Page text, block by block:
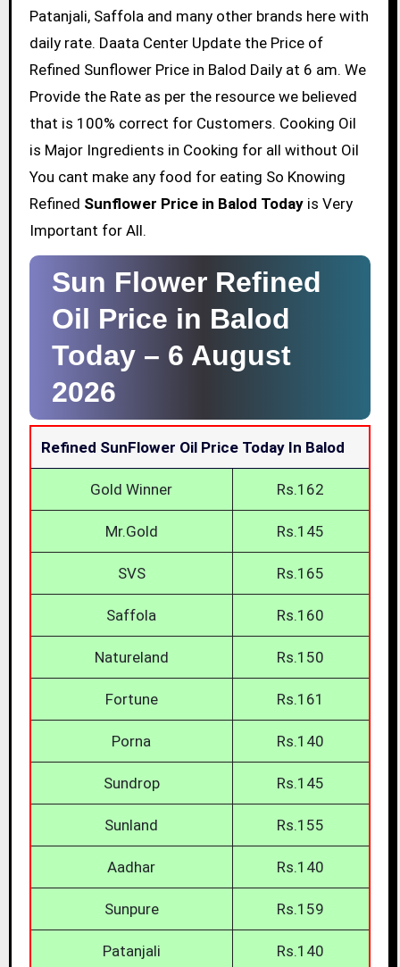
Patanjali, Saffola and many other brands here with
daily rate. Daata Center Update the Price of
Refined Sunflower Price in Balod Daily at 6 am. We
Provide the Rate as per the resource we believed
that is 100% correct for Customers. Cooking Oil
is Major Ingredients in Cooking for all without Oil
You cant make any food for eating So Knowing
Refined Sunflower Price in Balod Todayis Very
Important for All.
Sun Flower Refined
Oil Price in Balod
Today – 6 August
2026
Refined SunFlower Oil Price Today In Balod
Gold Winner Rs.162
Mr.Gold Rs.145
SVS Rs.165
Saffola Rs.160
Natureland Rs.150
Fortune Rs.161
Porna Rs.140
Sundrop Rs.145
Sunland Rs.155
Aadhar Rs.140
Sunpure Rs.159
Patanjali Rs.140